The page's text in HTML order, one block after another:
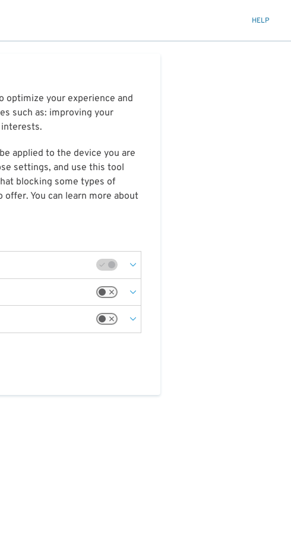
HELP
optimize your experience and
such as: improving your
applied to the device you are
settings, and use this tool
blocking some types of
You can learn more about